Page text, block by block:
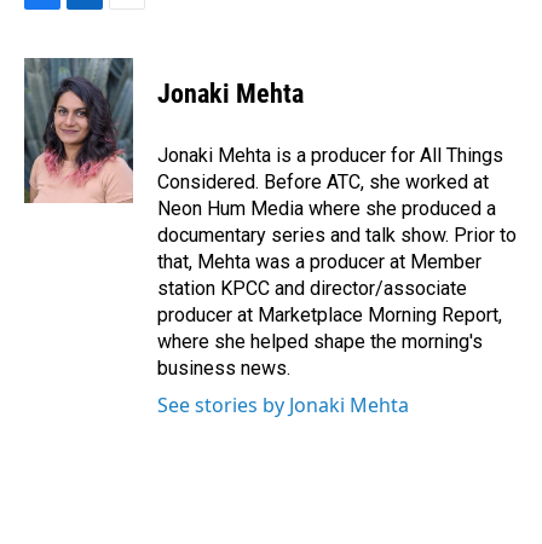
c
e
b
o
o
k
n
k
e
d
I
n
a
i
l
Jonaki Mehta
Jonaki Mehta is a producer for All Things
Considered. Before ATC, she worked at
Neon Hum Media where she produced a
documentary series and talk show. Prior to
that, Mehta was a producer at Member
station KPCC and director/associate
producer at Marketplace Morning Report,
where she helped shape the morning's
business news.
See stories by Jonaki Mehta